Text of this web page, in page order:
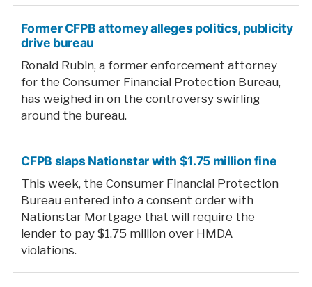
Former CFPB attorney alleges politics, publicity
drive bureau
Ronald Rubin, a former enforcement attorney
for the Consumer Financial Protection Bureau,
has weighed in on the controversy swirling
around the bureau.
CFPB slaps Nationstar with $1.75 million fine
This week, the Consumer Financial Protection
Bureau entered into a consent order with
Nationstar Mortgage that will require the
lender to pay $1.75 million over HMDA
violations.